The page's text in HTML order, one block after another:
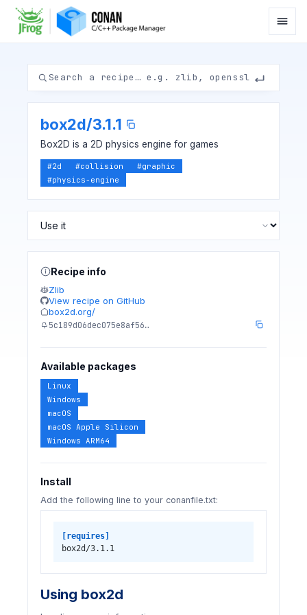
box2d/3.1.1
Box2D is a 2D physics engine for games
#2d #collision #graphic
#physics-engine
Recipe info
Zlib
View recipe on GitHub
box2d.org/
5c189d06dec075e8af56…
Available packages
Linux
Windows
macOS
macOS Apple Silicon
Windows ARM64
Install
Add the following line to your conanfile.txt:
[requires]
box2d/3.1.1
Using box2d